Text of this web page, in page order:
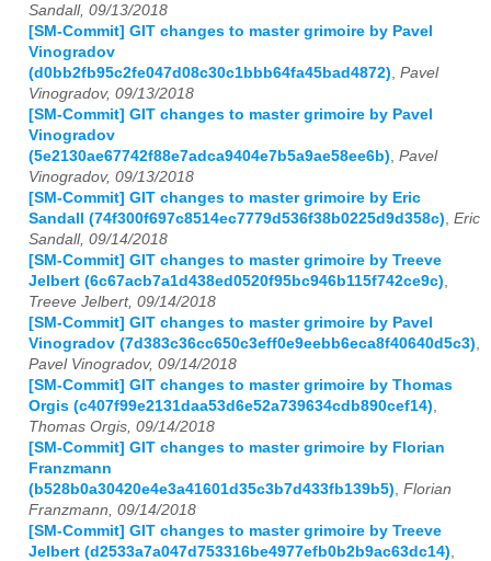
Sandall, 09/13/2018
[SM-Commit] GIT changes to master grimoire by Pavel
Vinogradov
(d0bb2fb95c2fe047d08c30c1bbb64fa45bad4872) Pavel
Vinogradov, 09/13/2018
[SM-Commit] GIT changes to master grimoire by Pavel
Vinogradov
(5e2130ae67742f88e7adca9404e7b5a9ae58ee6b) Pavel
Vinogradov, 09/13/2018
[SM-Commit] GIT changes to master grimoire by Eric
Sandall (74f300f697c8514ec7779d536f38b0225d9d358c) Eric
Sandall, 09/14/2018
[SM-Commit] GIT changes to master grimoire by Treeve
Jelbert (6c67acb7a1d438ed0520f95bc946b115f742ce9c)
Treeve Jelbert, 09/14/2018
[SM-Commit] GIT changes to master grimoire by Pavel
Vinogradov (7d383c36cc650c3eff0e9eebb6eca8f40640d5c3)
Pavel Vinogradov, 09/14/2018
[SM-Commit] GIT changes to master grimoire by Thomas
Orgis (c407f99e2131daa53d6e52a739634cdb890cef14)
Thomas Orgis, 09/14/2018
[SM-Commit] GIT changes to master grimoire by Florian
Franzmann
(b528b0a30420e4e3a41601d35c3b7d433fb139b5) Florian
Franzmann, 09/14/2018
[SM-Commit] GIT changes to master grimoire by Treeve
Jelbert (d2533a7a047d753316be4977efb0b2b9ac63dc14)